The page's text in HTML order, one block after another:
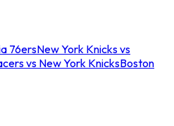
76ersNew York Knicks vs
vs New York KnicksBoston